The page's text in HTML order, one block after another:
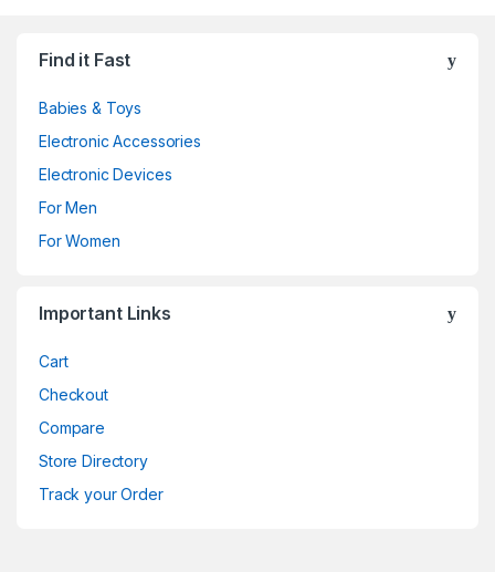
Find it Fast
Babies & Toys
Electronic Accessories
Electronic Devices
For Men
For Women
Important Links
Cart
Checkout
Compare
Store Directory
Track your Order